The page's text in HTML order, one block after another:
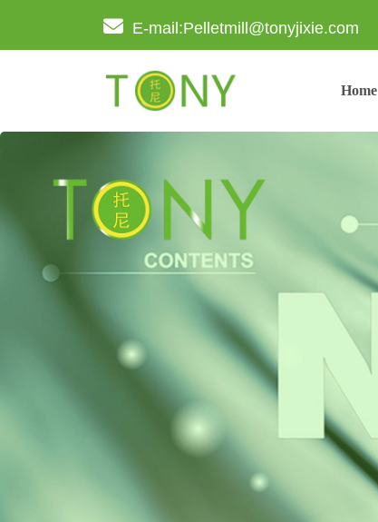
E-mail:Pelletmill@tonyjixie.com
Home